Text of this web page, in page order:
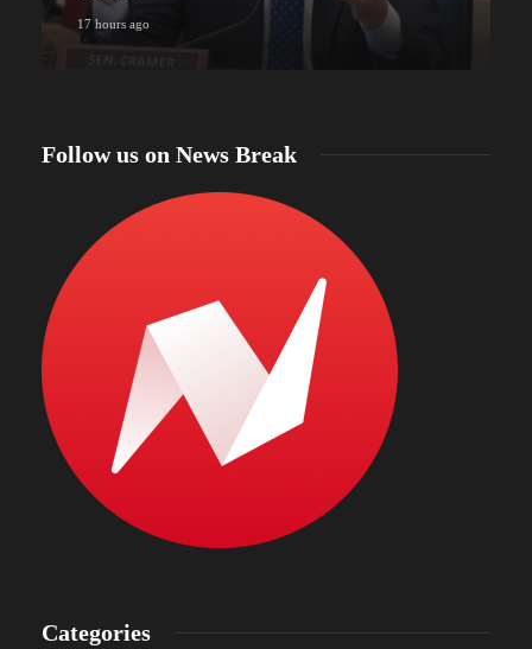
17 hours ago
Follow us on News Break
Categories